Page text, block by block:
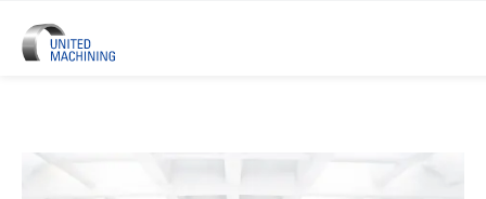
UNITED MACHINING – Six